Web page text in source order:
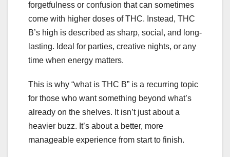
forgetfulness or confusion that can sometimes
come with higher doses of THC. Instead, THC
B’s high is described as sharp, social, and long-
lasting. Ideal for parties, creative nights, or any
time when energy matters.
This is why “what is THC B” is a recurring topic
for those who want something beyond what’s
already on the shelves. It isn’t just about a
heavier buzz. It’s about a better, more
manageable experience from start to finish.